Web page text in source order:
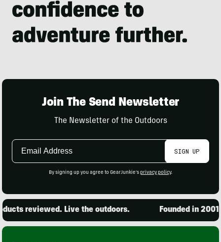
Join The Send Newsletter
The Newsletter of the Outdoors
Email
SIGN UP
By signing up you agree to GearJunkie's privacy policy.
reviewed. Live the outdoors. Founded in